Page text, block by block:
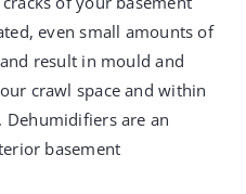
even small amounts of
result in mould and
crawl space and within
are an
basement